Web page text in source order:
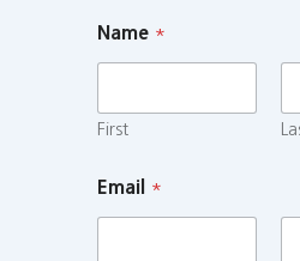
Name *
First
Email *